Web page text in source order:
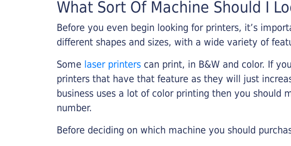
What Sort Of Machine Should I
Before you even begin looking for printers, it’s
different shapes and sizes, with a wide variety of
Some laser printers can print, in B&W and color. If
printers that have that feature as they will just
business uses a lot of color printing then you should
number.
Before deciding on which machine you should